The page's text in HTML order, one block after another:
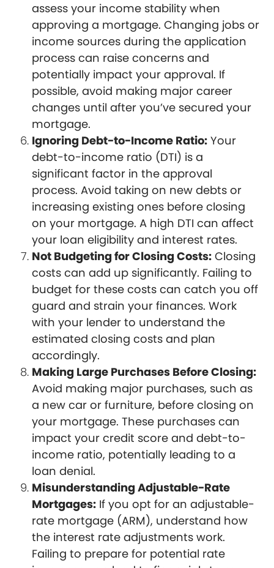
assess your income stability when
approving a mortgage. Changing jobs or
income sources during the application
process can raise concerns and
potentially impact your approval. If
possible, avoid making major career
changes until after you’ve secured your
mortgage.
Ignoring Debt-to-Income Ratio: Your
debt-to-income ratio (DTI) is a
significant factor in the approval
process. Avoid taking on new debts or
increasing existing ones before closing
on your mortgage. A high DTI can affect
your loan eligibility and interest rates.
Not Budgeting for Closing Costs: Closing
costs can add up significantly. Failing to
budget for these costs can catch you off
guard and strain your finances. Work
with your lender to understand the
estimated closing costs and plan
accordingly.
Making Large Purchases Before Closing:
Avoid making major purchases, such as
a new car or furniture, before closing on
your mortgage. These purchases can
impact your credit score and debt-to-
income ratio, potentially leading to a
loan denial.
Misunderstanding Adjustable-Rate
Mortgages: If you opt for an adjustable-
rate mortgage (ARM), understand how
the interest rate adjustments work.
Failing to prepare for potential rate